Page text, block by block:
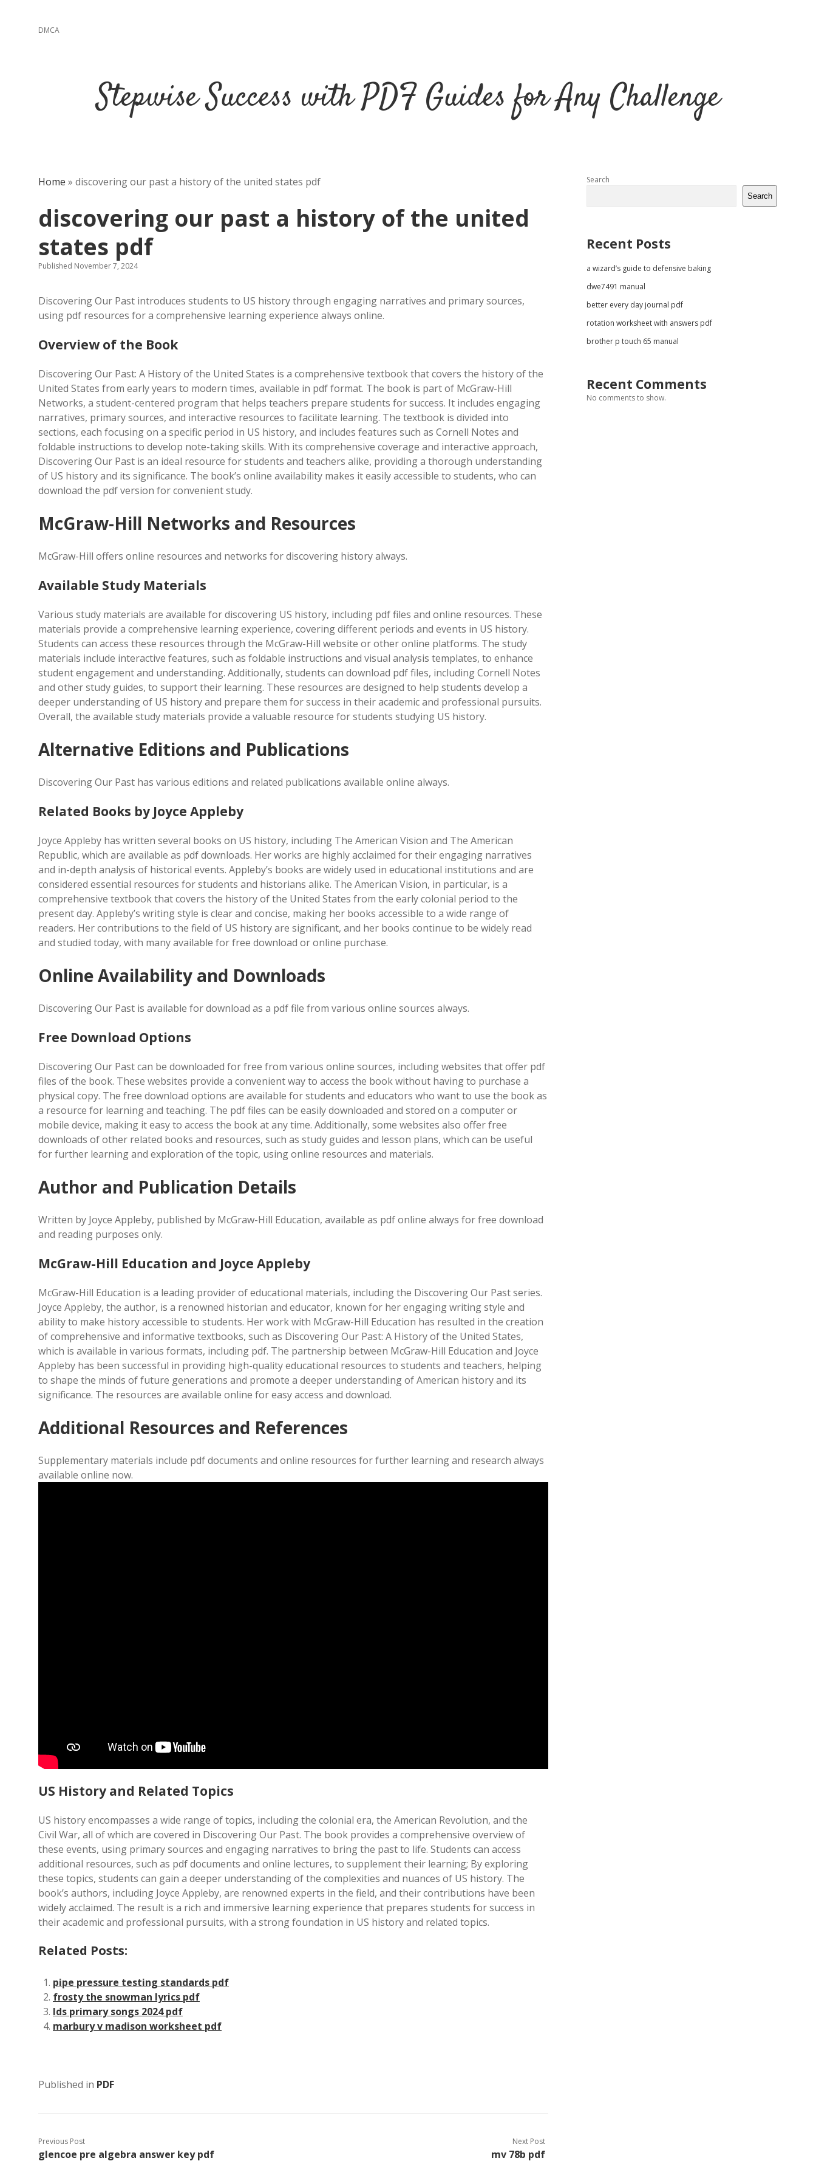
DMCA
Stepwise Success with PDF Guides for Any Challenge
Home » discovering our past a history of the united states pdf
discovering our past a history of the united
states pdf
Published November 7, 2024
Discovering Our Past introduces students to US history through engaging narratives and primary sources,
using pdf resources for a comprehensive learning experience always online.
Overview of the Book
Discovering Our Past: A History of the United States is a comprehensive textbook that covers the history of the
United States from early years to modern times, available in pdf format. The book is part of McGraw-Hill
Networks, a student-centered program that helps teachers prepare students for success. It includes engaging
narratives, primary sources, and interactive resources to facilitate learning. The textbook is divided into
sections, each focusing on a specific period in US history, and includes features such as Cornell Notes and
foldable instructions to develop note-taking skills. With its comprehensive coverage and interactive approach,
Discovering Our Past is an ideal resource for students and teachers alike, providing a thorough understanding
of US history and its significance. The book’s online availability makes it easily accessible to students, who can
download the pdf version for convenient study.
McGraw-Hill Networks and Resources
McGraw-Hill offers online resources and networks for discovering history always.
Available Study Materials
Various study materials are available for discovering US history, including pdf files and online resources. These
materials provide a comprehensive learning experience, covering different periods and events in US history.
Students can access these resources through the McGraw-Hill website or other online platforms. The study
materials include interactive features, such as foldable instructions and visual analysis templates, to enhance
student engagement and understanding. Additionally, students can download pdf files, including Cornell Notes
and other study guides, to support their learning. These resources are designed to help students develop a
deeper understanding of US history and prepare them for success in their academic and professional pursuits.
Overall, the available study materials provide a valuable resource for students studying US history.
Alternative Editions and Publications
Discovering Our Past has various editions and related publications available online always.
Related Books by Joyce Appleby
Joyce Appleby has written several books on US history, including The American Vision and The American
Republic, which are available as pdf downloads. Her works are highly acclaimed for their engaging narratives
and in-depth analysis of historical events. Appleby’s books are widely used in educational institutions and are
considered essential resources for students and historians alike. The American Vision, in particular, is a
comprehensive textbook that covers the history of the United States from the early colonial period to the
present day. Appleby’s writing style is clear and concise, making her books accessible to a wide range of
readers. Her contributions to the field of US history are significant, and her books continue to be widely read
and studied today, with many available for free download or online purchase.
Online Availability and Downloads
Discovering Our Past is available for download as a pdf file from various online sources always.
Free Download Options
Discovering Our Past can be downloaded for free from various online sources, including websites that offer pdf
files of the book. These websites provide a convenient way to access the book without having to purchase a
physical copy. The free download options are available for students and educators who want to use the book as
a resource for learning and teaching. The pdf files can be easily downloaded and stored on a computer or
mobile device, making it easy to access the book at any time. Additionally, some websites also offer free
downloads of other related books and resources, such as study guides and lesson plans, which can be useful
for further learning and exploration of the topic, using online resources and materials.
Author and Publication Details
Written by Joyce Appleby, published by McGraw-Hill Education, available as pdf online always for free download
and reading purposes only.
McGraw-Hill Education and Joyce Appleby
McGraw-Hill Education is a leading provider of educational materials, including the Discovering Our Past series.
Joyce Appleby, the author, is a renowned historian and educator, known for her engaging writing style and
ability to make history accessible to students. Her work with McGraw-Hill Education has resulted in the creation
of comprehensive and informative textbooks, such as Discovering Our Past: A History of the United States,
which is available in various formats, including pdf. The partnership between McGraw-Hill Education and Joyce
Appleby has been successful in providing high-quality educational resources to students and teachers, helping
to shape the minds of future generations and promote a deeper understanding of American history and its
significance. The resources are available online for easy access and download.
Additional Resources and References
Supplementary materials include pdf documents and online resources for further learning and research always
available online now.
US History and Related Topics
US history encompasses a wide range of topics, including the colonial era, the American Revolution, and the
Civil War, all of which are covered in Discovering Our Past. The book provides a comprehensive overview of
these events, using primary sources and engaging narratives to bring the past to life. Students can access
additional resources, such as pdf documents and online lectures, to supplement their learning; By exploring
these topics, students can gain a deeper understanding of the complexities and nuances of US history. The
book’s authors, including Joyce Appleby, are renowned experts in the field, and their contributions have been
widely acclaimed. The result is a rich and immersive learning experience that prepares students for success in
their academic and professional pursuits, with a strong foundation in US history and related topics.
Related Posts:
pipe pressure testing standards pdf
frosty the snowman lyrics pdf
lds primary songs 2024 pdf
marbury v madison worksheet pdf
Published in PDF
Previous Post
glencoe pre algebra answer key pdf
Next Post
mv 78b pdf
Sidebar
Search
Search
Recent Posts
a wizard’s guide to defensive baking
dwe7491 manual
better every day journal pdf
rotation worksheet with answers pdf
brother p touch 65 manual
Recent Comments
No comments to show.